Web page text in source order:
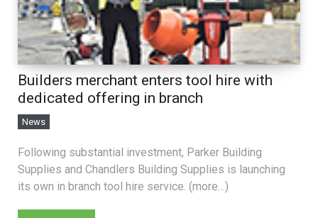
Builders merchant enters tool hire with
dedicated offering in branch
News
Following substantial investment, Parker Building
Supplies and Chandlers Building Supplies is launching
its own in branch tool hire service. (more…)